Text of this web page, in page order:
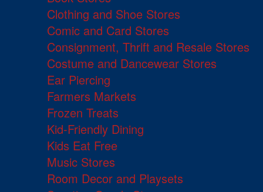
Clothing and Shoe Stores
Comic and Card Stores
Consignment, Thrift and Resale Stores
Costume and Dancewear Stores
Ear Piercing
Farmers Markets
Frozen Treats
Kid-Friendly Dining
Kids Eat Free
Music Stores
Room Decor and Playsets